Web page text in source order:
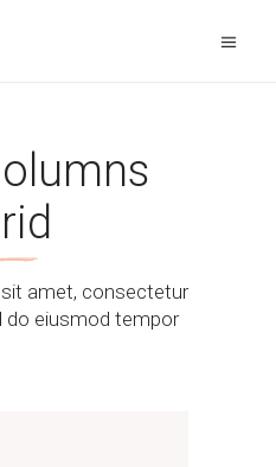
amet, consectetur
do eiusmod tempor